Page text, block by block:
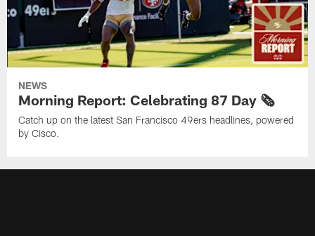
NEWS
Morning Report: Celebrating 87 Day 🗞️
Catch up on the latest San Francisco 49ers headlines, powered
by Cisco.